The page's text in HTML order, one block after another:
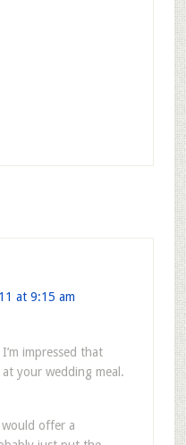
at 9:15 am
impressed that
your wedding meal.
would offer a